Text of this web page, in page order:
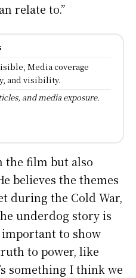
relate to.”
Media coverage
and visibility.
and media exposure.
the film but also
believes the themes
during the Cold War,
underdog story is
important to show
to power, like
something I think we